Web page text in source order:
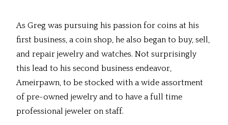
As Greg was pursuing his passion for coins at his
first business, a coin shop, he also began to buy, sell,
and repair jewelry and watches. Not surprisingly
this lead to his second business endeavor,
Ameirpawn, to be stocked with a wide assortment
of pre-owned jewelry and to have a full time
professional jeweler on staff.